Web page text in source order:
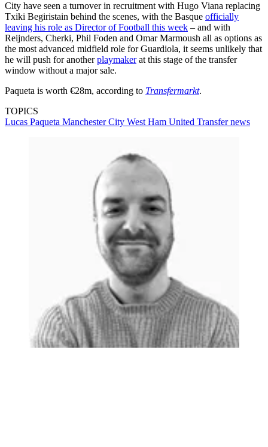
City have seen a turnover in recruitment with Hugo Viana replacing
Txiki Begiristain behind the scenes, with the Basque officially
leaving his role as Director of Football this week – and with
Reijnders, Cherki, Phil Foden and Omar Marmoush all as options as
the most advanced midfield role for Guardiola, it seems unlikely that
he will push for anotherplaymakerat this stage of the transfer
window without a major sale.
Paqueta is worth €28m, according to Transfermarkt.
TOPICS
Lucas Paqueta Manchester City West Ham United Transfer news